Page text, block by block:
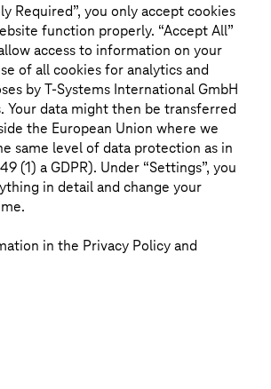
migration with
a big step, and Microsoft Azure makes
explores how moving to Azure can
strengthen security, and manage
you are working with SAP
systems, learn how Azure can support
and open new opportunities.
Required”, you only accept cookies
function properly. “Accept All”
access to information on your
of all cookies for analytics and
byT-Systems International GmbH
Your data might then be transferred
the European Union where we
same level of data protection as in
(1) a GDPR). Under “Settings”, you
in detail and change your
in the Privacy Policy and